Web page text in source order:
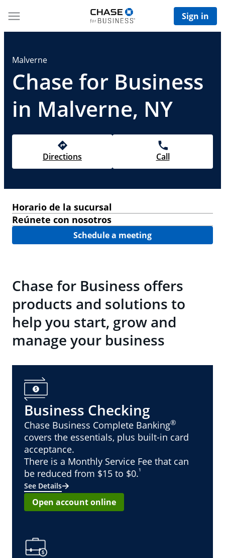
Sign in
Malverne
Chase for Business
in Malverne, NY
Directions Call
Horario de la sucursal
Reúnete con nosotros
Schedule a meeting
Chase for Business offers
products and solutions to
help you start, grow and
manage your business
Business Checking
Chase Business Complete Banking®
covers the essentials, plus built-in card
acceptance.
There is a Monthly Service Fee that can
be reduced from $15 to $0.¹
See Details
Open account online